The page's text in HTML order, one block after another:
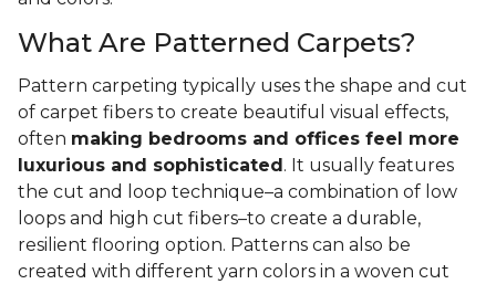
What Are Patterned Carpets?
Pattern carpeting typically uses the shape and cut
of carpet fibers to create beautiful visual effects,
often making bedrooms and offices feel more
luxurious and sophisticated . It usually features
the cut and loop technique–a combination of low
loops and high cut fibers–to create a durable,
resilient flooring option. Patterns can also be
created with different yarn colors in a woven cut